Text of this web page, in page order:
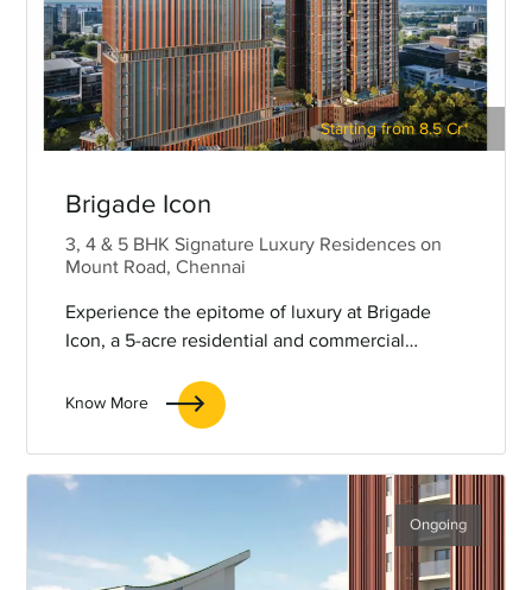
Starting from 8.5 Cr*
Brigade Icon
3, 4 & 5 BHK Signature Luxury Residences on
Mount Road, Chennai
Experience the epitome of luxury at Brigade
Icon, a 5-acre residential and commercial
Chennai.
Know More
Ongoing